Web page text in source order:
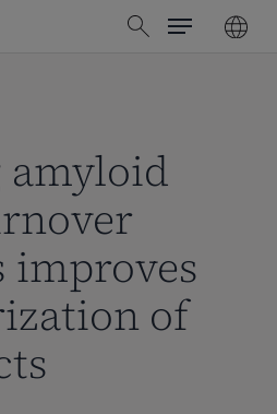
search
Menu
improves
of